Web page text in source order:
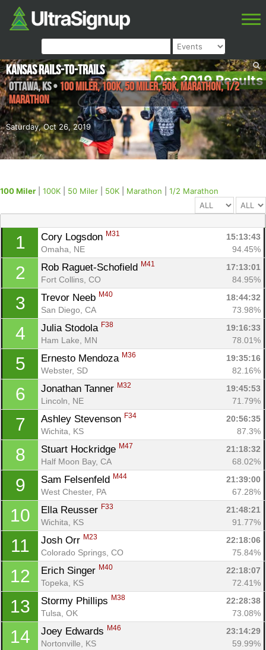
Oct 2019 Results
Saturday, Oct 26, 2019
Kansas Rails-to-Trails
Ottawa,KS• 100 Miler, 100K, 50 Miler, 50K, Marathon, 1/2
Marathon
100 Miler 100K 50 Miler 50K Marathon 1/2 Marathon
1 Cory Logsdon M31
15:13:43
Omaha, NE
94.45%
2 Rob Raguet-Schofield M41
17:13:01
Fort Collins, CO
84.95%
3 Trevor Neeb M40
18:44:32
San Diego, CA
73.98%
4 Julia Stodola F38
19:16:33
Ham Lake, MN
78.01%
5 Ernesto Mendoza M36
19:35:16
Webster, SD
82.16%
6 Jonathan Tanner M32
19:45:53
Lincoln, NE
71.79%
7 Ashley Stevenson F34
20:56:35
Wichita, KS
87.3%
8 Stuart Hockridge M47
21:18:32
Half Moon Bay, CA
68.02%
9 Sam Felsenfeld M44
21:39:00
West Chester, PA
67.28%
10 Ella Reusser F33
21:48:21
Wichita, KS
91.77%
11 Josh Orr M23
22:18:06
Colorado Springs, CO
75.84%
12 Erich Singer M40
22:18:07
Topeka, KS
72.41%
13 Stormy Phillips M38
22:28:38
Tulsa, OK
73.08%
14 Joey Edwards M46
23:14:29
Nortonville, KS
59.99%